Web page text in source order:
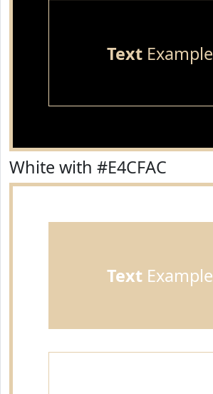
TextExample
White with #E4CFAC
TextExample